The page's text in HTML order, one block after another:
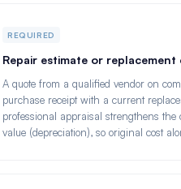
REQUIRED
Repair estimate or replacement
A quote from a qualified vendor on
purchase receipt with a current
professional appraisal strengthens
value (depreciation), so original cost